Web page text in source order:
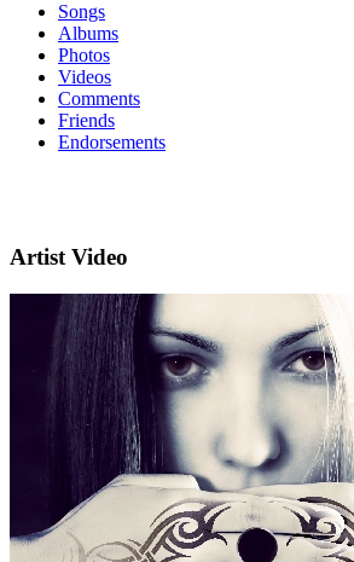
Songs
Albums
Photos
Videos
Comments
Friends
Endorsements
Artist Video